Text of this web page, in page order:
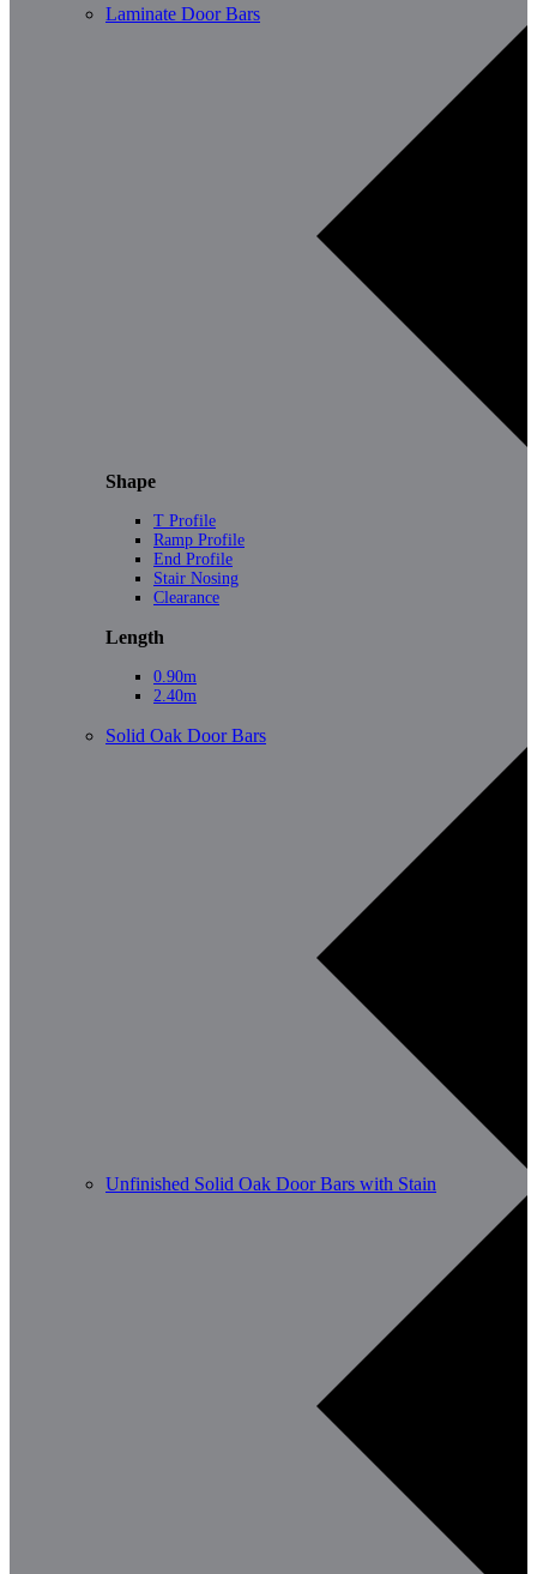
Laminate Door Bars
Shape
T Profile
Ramp Profile
End Profile
Stair Nosing
Clearance
Length
0.90m
2.40m
Solid Oak Door Bars
Unfinished Solid Oak Door Bars with Stain